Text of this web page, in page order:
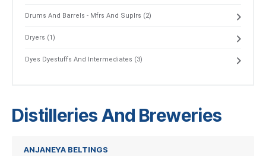
Drums And Barrels - Mfrs And Suplrs (2)
Dryers (1)
Dyes Dyestuffs And Intermediates (3)
Distilleries And Breweries
ANJANEYA BELTINGS